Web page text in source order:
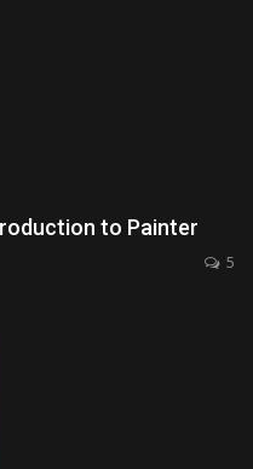
to Painter
5